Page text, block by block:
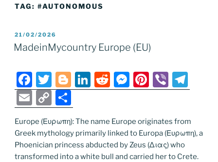
TAG: #AUTONOMOUS
POSTED
ON
21/02/2026
MadeinMycountry Europe (EU)
F
a
c
e
b
o
T
w
itt
er
Bl
o
g
g
er
Li
n
e
dI
n
R
e
di
t
M
e
e
n
g
Pi
nt
e
st
Vi
b el
gr
a
m
E
m
ai
l
C
o
p
y
h
ar
e
Europe (Ευρωπη): The name Europe originates from
Greek mythology primarily linked to Europa (Ευρωπη), a
Phoenician princess abducted by Zeus (Διας) who
transformed into a white bull and carried her to Crete.